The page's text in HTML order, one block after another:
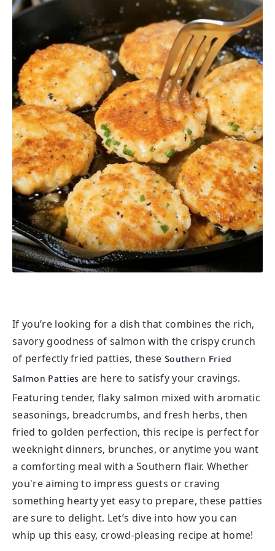
If you’re looking for a dish that combines the rich,
savory goodness of salmon with the crispy crunch
of perfectly fried patties, these Southern Fried
Salmon Patties are here to satisfy your cravings.
Featuring tender, flaky salmon mixed with aromatic
seasonings, breadcrumbs, and fresh herbs, then
fried to golden perfection, this recipe is perfect for
weeknight dinners, brunches, or anytime you want
a comforting meal with a Southern flair. Whether
you're aiming to impress guests or craving
something hearty yet easy to prepare, these patties
are sure to delight. Let’s dive into how you can
whip up this easy, crowd-pleasing recipe at home!